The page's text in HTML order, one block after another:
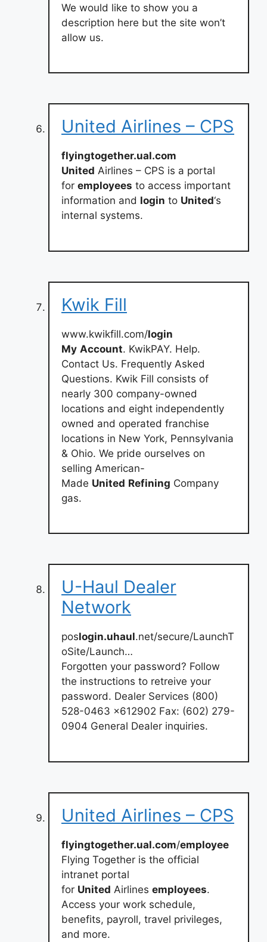
We would like to show you a
description here but the site won’t
allow us.
United Airlines – CPS
flyingtogether.ual.com
United Airlines – CPS is a portal
for employees to access important
information and login to United‘s
internal systems.
Kwik Fill
www.kwikfill.com/login
My Account. KwikPAY. Help.
Contact Us. Frequently Asked
Questions. Kwik Fill consists of
nearly 300 company-owned
locations and eight independently
owned and operated franchise
locations in New York, Pennsylvania
& Ohio. We pride ourselves on
selling American-
Made United Refining Company
gas.
U-Haul Dealer
Network
poslogin.uhaul.net/secure/LaunchT
oSite/Launch…
Forgotten your password? Follow
the instructions to retreive your
password. Dealer Services (800)
528-0463 x612902 Fax: (602) 279-
0904 General Dealer inquiries.
United Airlines – CPS
flyingtogether.ual.com/employee
Flying Together is the official
intranet portal
for United Airlines employees.
Access your work schedule,
benefits, payroll, travel privileges,
and more.